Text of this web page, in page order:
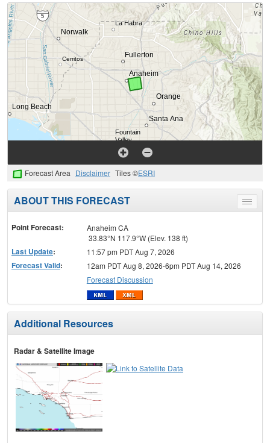
Forecast Area Disclaimer Tiles ©ESRI
Toggle
menu
ABOUT THIS FORECAST
Point Forecast:
Anaheim CA
33.83°N 117.9°W (Elev. 138 ft)
Last Update: 11:57 pm PDT Aug 7, 2026
Forecast Valid:
12am PDT Aug 8, 2026-6pm PDT Aug 14, 2026
Forecast Discussion
Additional Resources
Radar & Satellite Image